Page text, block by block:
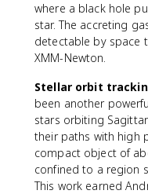
where a black hole
star. The accreting
detectable by space
XMM-Newton.
Stellar orbit
been another
stars orbiting
their paths with high
compact object of
confined to a region
This work earned